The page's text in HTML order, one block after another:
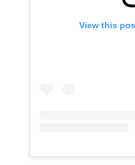
View this